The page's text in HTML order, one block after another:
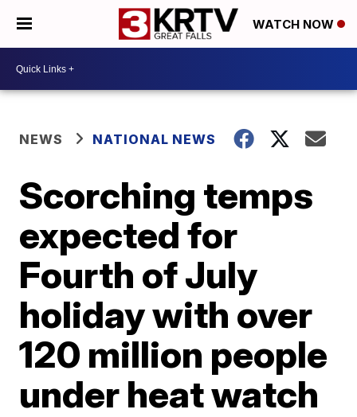
WATCH NOW
NEWS NATIONAL NEWS
Scorching temps
expected for
Fourth of July
holiday with over
120 million people
under heat watch